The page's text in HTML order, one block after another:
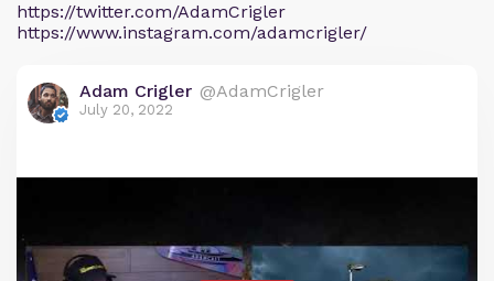
https://twitter.com/AdamCrigler
https://www.instagram.com/adamcrigler/
Adam Crigler @AdamCrigler
July 20, 2022